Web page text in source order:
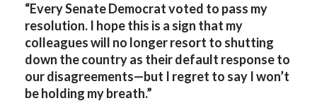
“Every Senate Democrat voted to pass my
resolution. I hope this is a sign that my
colleagues will no longer resort to shutting
down the country as their default response to
our disagreements—but I regret to say I won’t
be holding my breath.”